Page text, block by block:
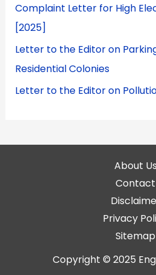
Complaint Letter for High
[2025]
Letter to the Editor on
Residential Colonies
Letter to the Editor on
About Us
Contact
Privacy
Sitemap
Copyright © 2025